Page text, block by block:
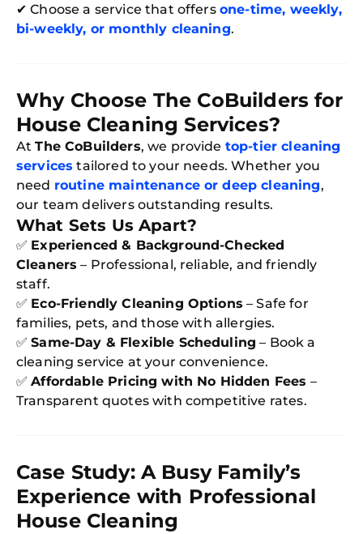
✔ Choose a service that offers one-time, weekly,
bi-weekly, or monthly cleaning.
Why Choose The CoBuilders for
House Cleaning Services?
AtThe CoBuilders, we provide top-tier cleaning
services tailored to your needs. Whether you
need routine maintenance or deep cleaning,
our team delivers outstanding results.
What Sets Us Apart?
✅ Experienced & Background-Checked
Cleaners – Professional, reliable, and friendly
staff.
✅ Eco-Friendly Cleaning Options – Safe for
families, pets, and those with allergies.
✅Same-Day & Flexible Scheduling – Book a
cleaning service at your convenience.
✅Affordable Pricing with No Hidden Fees –
Transparent quotes with competitive rates.
Case Study: A Busy Family’s
Experience with Professional
House Cleaning